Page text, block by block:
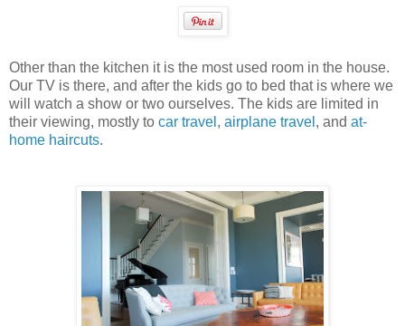
Other than the kitchen it is the most used room in the house.
Our TV is there, and after the kids go to bed that is where we
will watch a show or two ourselves. The kids are limited in
their viewing, mostly to car travel , airplane travel , and at-
home haircuts.